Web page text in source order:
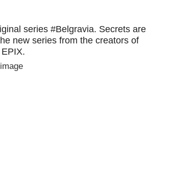
series #Belgravia. Secrets are
new series from the creators of